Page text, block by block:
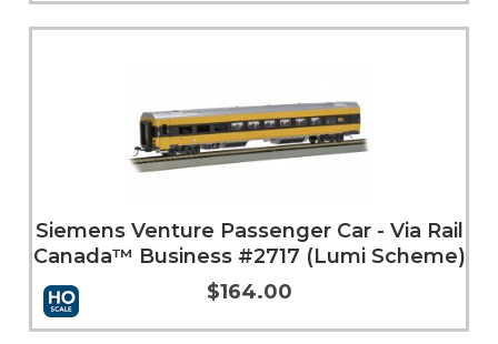
Add to Cart More Info
Siemens Venture Passenger Car - Via Rail
Canada™ Business #2717 (Lumi Scheme)
$164.00